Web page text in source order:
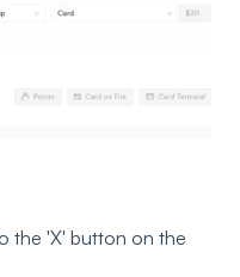
the 'X' button on the